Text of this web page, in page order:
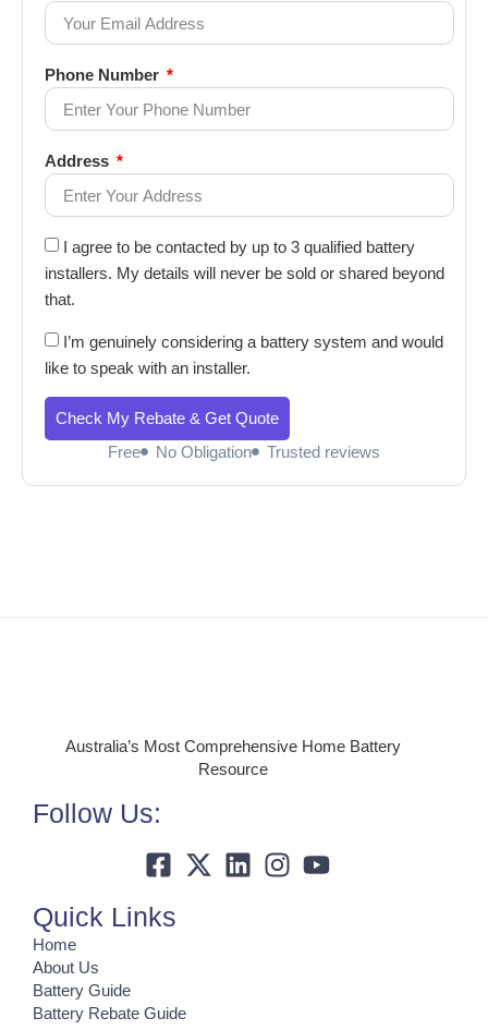
Phone Number
Address
I agree to be contacted by up to 3 qualified battery
installers. My details will never be sold or shared beyond
that.
I’m genuinely considering a battery system and would
like to speak with an installer.
Check My Rebate & Get Quote
Free
No Obligation Trusted reviews
Australia’s Most Comprehensive Home Battery
Resource
Follow Us:
Quick Links
Home
About Us
Battery Guide
Battery Rebate Guide